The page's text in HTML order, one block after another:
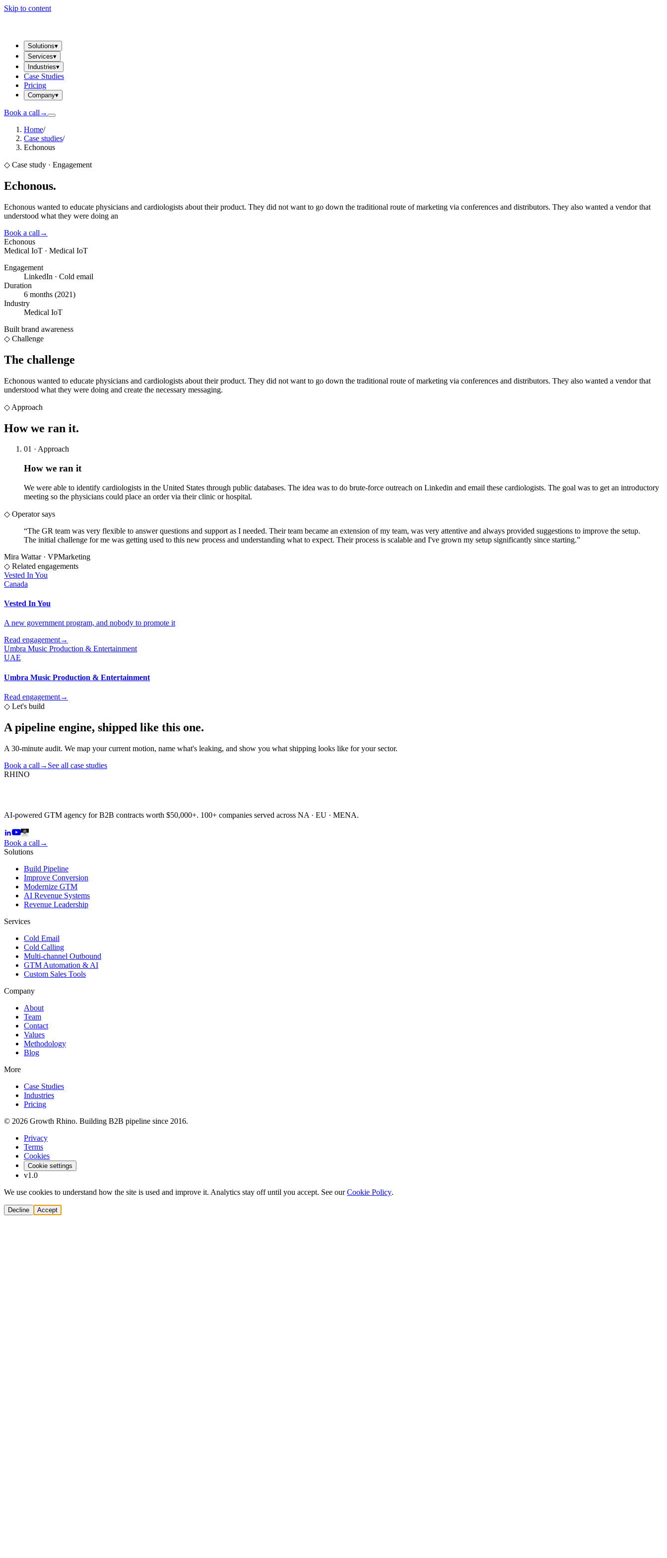
Skip to content
Solutions▾
Services▾
Industries▾
Case Studies
Pricing
Company▾
Book a call →
Home/
Case studies/
Echonous
◇ Case study · Engagement
Echonous.
Echonous wanted to educate physicians and cardiologists about their product. They did not want to go down the traditional route of marketing via conferences and distributors. They also wanted a vendor that
understood what they were doing an
Book a call →
Echonous
Medical IoT · Medical IoT
Engagement
LinkedIn · Cold email
Duration
6 months (2021)
Industry
Medical IoT
Built brand awareness
◇ Challenge
The challenge
Echonous wanted to educate physicians and cardiologists about their product. They did not want to go down the traditional route of marketing via conferences and distributors. They also wanted a vendor that
understood what they were doing and create the necessary messaging.
◇ Approach
How we ran it.
01 · Approach
How we ran it
We were able to identify cardiologists in the United States through public databases. The idea was to do brute-force outreach on Linkedin and email these cardiologists. The goal was to get an introductory
meeting so the physicians could place an order via their clinic or hospital.
◇ Operator says
“The GR team was very flexible to answer questions and support as I needed. Their team became an extension of my team, was very attentive and always provided suggestions to improve the setup.
The initial challenge for me was getting used to this new process and understanding what to expect. Their process is scalable and I've grown my setup significantly since starting.”
Mira Wattar· VPMarketing
◇ Related engagements
Vested In You
Canada
Vested In You
A new government program, and nobody to promote it
Read engagement→
Umbra Music Production & Entertainment
UAE
Umbra Music Production & Entertainment
Read engagement→
◇ Let's build
A pipeline engine, shipped like this one.
A 30-minute audit. We map your current motion, name what's leaking, and show you what shipping looks like for your sector.
Book a call → See all case studies
RHINO
AI-powered GTM agency for B2B contracts worth $50,000+. 100+ companies served across NA · EU · MENA.
Book a call →
Solutions
Build Pipeline
Improve Conversion
Modernize GTM
AI Revenue Systems
Revenue Leadership
Services
Cold Email
Cold Calling
Multi-channel Outbound
GTM Automation & AI
Custom Sales Tools
Company
About
Team
Contact
Values
Methodology
Blog
More
Case Studies
Industries
Pricing
© 2026 Growth Rhino. Building B2B pipeline since 2016.
Privacy
Terms
Cookies
Cookie settings
v1.0
We use cookies to understand how the site is used and improve it. Analytics stay off until you accept. See our Cookie Policy.
Decline Accept